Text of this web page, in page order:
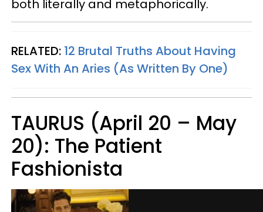
both literally and metaphorically.
RELATED: 12 Brutal Truths About Having
Sex With An Aries (As Written By One)
TAURUS (April 20 – May
20): The Patient
Fashionista